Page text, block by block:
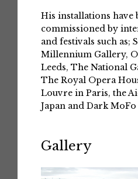
His installations have
commissioned by
and festivals such as;
Millennium Gallery,
Leeds, The National
The Royal Opera
Louvre in Paris, the
Japan and Dark
Gallery